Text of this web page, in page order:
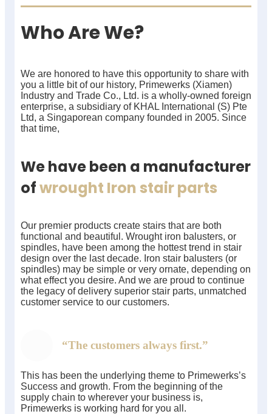
Who Are We?
We are honored to have this opportunity to share with
you a little bit of our history, Primewerks (Xiamen)
Industry and Trade Co., Ltd. is a wholly-owned foreign
enterprise, a subsidiary of KHAL International (S) Pte
Ltd, a Singaporean company founded in 2005. Since
that time,
We have been a manufacturer
ofwrought Iron stair parts
Our premier products create stairs that are both
functional and beautiful. Wrought iron balusters, or
spindles, have been among the hottest trend in stair
design over the last decade. Iron stair balusters (or
spindles) may be simple or very ornate, depending on
what effect you desire. And we are proud to continue
the legacy of delivery superior stair parts, unmatched
customer service to our customers.
“The customers always first.”
This has been the underlying theme to Primewerks’s
Success and growth. From the beginning of the
supply chain to wherever your business is,
Primewerks is working hard for you all.